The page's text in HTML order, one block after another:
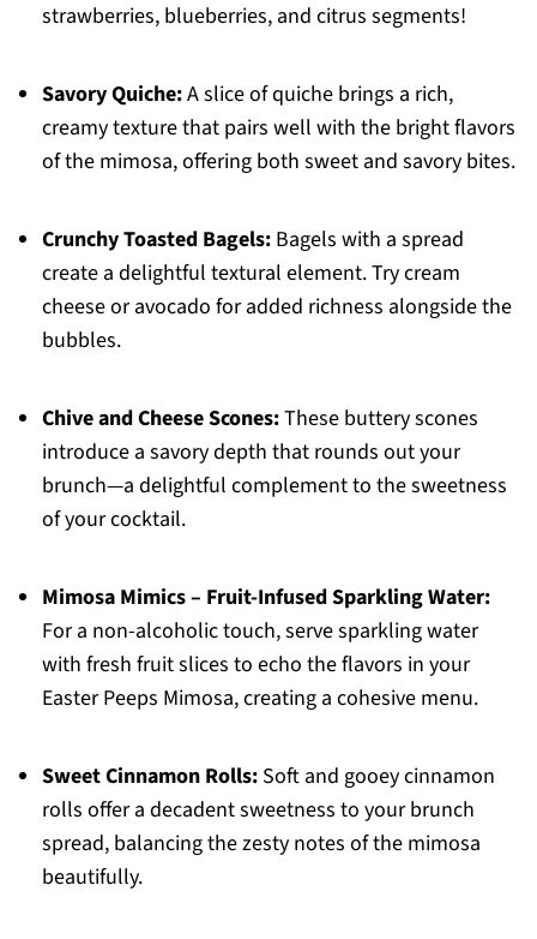
strawberries, blueberries, and citrus segments!
Savory Quiche:A slice of quiche brings a rich,
creamy texture that pairs well with the bright flavors
of the mimosa, offering both sweet and savory bites.
Crunchy Toasted Bagels:Bagels with a spread
create a delightful textural element. Try cream
cheese or avocado for added richness alongside the
bubbles.
Chive and Cheese Scones:These buttery scones
introduce a savory depth that rounds out your
brunch—a delightful complement to the sweetness
of your cocktail.
Mimosa Mimics – Fruit-Infused Sparkling Water:
For a non-alcoholic touch, serve sparkling water
with fresh fruit slices to echo the flavors in your
Easter Peeps Mimosa, creating a cohesive menu.
Sweet Cinnamon Rolls:Soft and gooey cinnamon
rolls offer a decadent sweetness to your brunch
spread, balancing the zesty notes of the mimosa
beautifully.